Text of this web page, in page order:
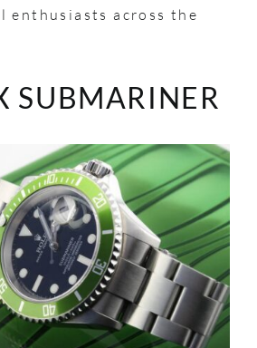
enthusiasts across the
SUBMARINER